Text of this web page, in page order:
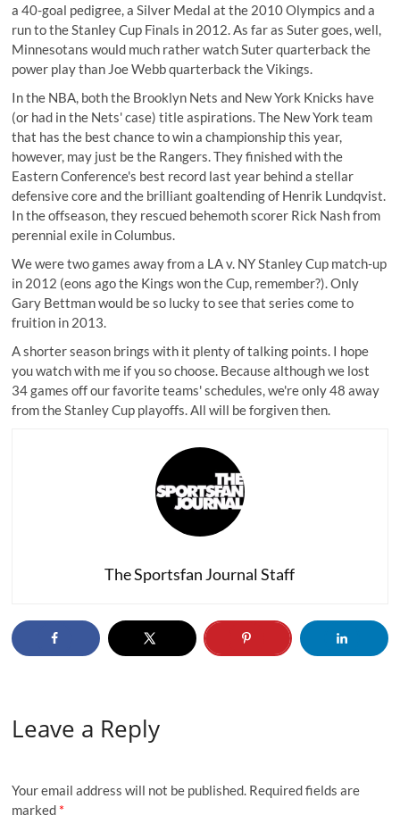
a 40-goal pedigree, a Silver Medal at the 2010 Olympics and a
run to the Stanley Cup Finals in 2012. As far as Suter goes, well,
Minnesotans would much rather watch Suter quarterback the
power play than Joe Webb quarterback the Vikings.
In the NBA, both the Brooklyn Nets and New York Knicks have
(or had in the Nets' case) title aspirations. The New York team
that has the best chance to win a championship this year,
however, may just be the Rangers. They finished with the
Eastern Conference's best record last year behind a stellar
defensive core and the brilliant goaltending of Henrik Lundqvist.
In the offseason, they rescued behemoth scorer Rick Nash from
perennial exile in Columbus.
We were two games away from a LA v. NY Stanley Cup match-up
in 2012 (eons ago the Kings won the Cup, remember?). Only
Gary Bettman would be so lucky to see that series come to
fruition in 2013.
A shorter season brings with it plenty of talking points. I hope
you watch with me if you so choose. Because although we lost
34 games off our favorite teams' schedules, we're only 48 away
from the Stanley Cup playoffs. All will be forgiven then.
The Sportsfan Journal Staff
Leave a Reply
Your email address will not be published. Required fields are
marked *